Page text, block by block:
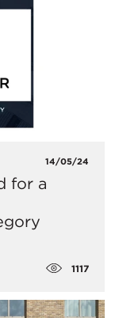
14/05/24
for a
1117